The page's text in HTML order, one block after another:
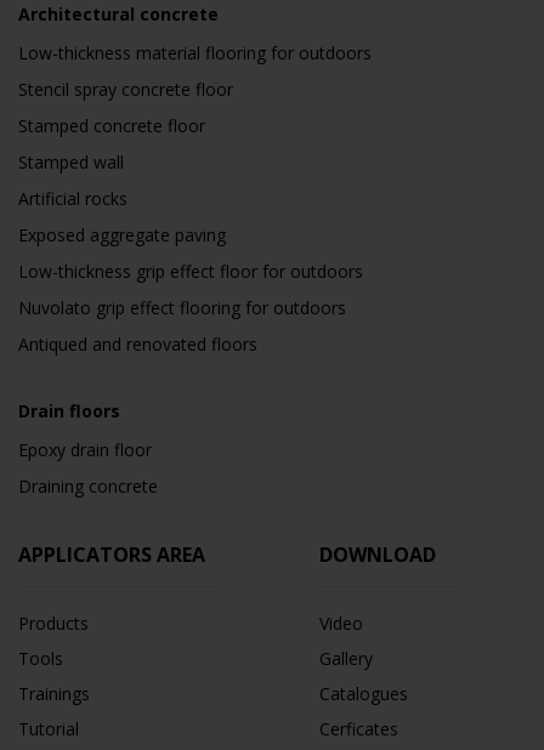
Architectural concrete
Low-thickness material flooring for outdoors
Stencil spray concrete floor
Stamped concrete floor
Stamped wall
Artificial rocks
Exposed aggregate paving
Low-thickness grip effect floor for outdoors
Nuvolato grip effect flooring for outdoors
Antiqued and renovated floors
Drain floors
Epoxy drain floor
Draining concrete
APPLICATORS AREA
Products
Tools
Trainings
Tutorial
DOWNLOAD
Video
Gallery
Catalogues
Cerficates